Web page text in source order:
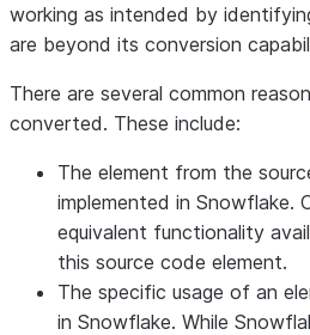
working as intended by
are beyond its conversion
There are several common
converted. These include:
The element from the
implemented in Snowflake.
equivalent functionality
this source code element.
The specific usage of an
in Snowflake. While